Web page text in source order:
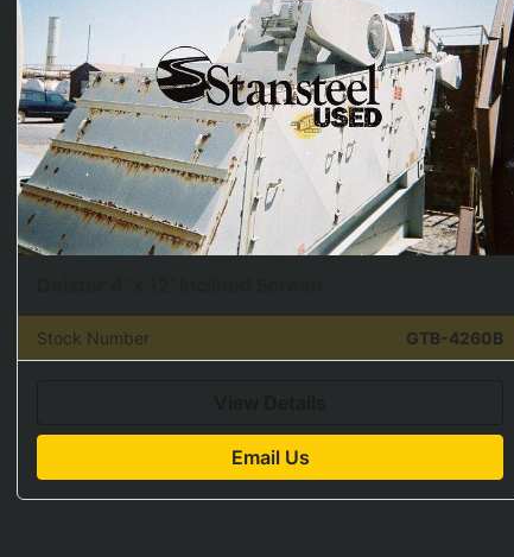
Stock Number GTB-4260B
Email Us